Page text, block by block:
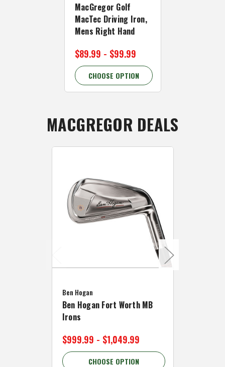
MacGregor Golf
MacTec Driving Iron,
Mens Right Hand
$89.99 - $99.99
CHOOSE OPTION
MACGREGOR DEALS
Ben Hogan
Ben Hogan Fort Worth MB
Irons
$999.99 - $1,049.99
CHOOSE OPTION